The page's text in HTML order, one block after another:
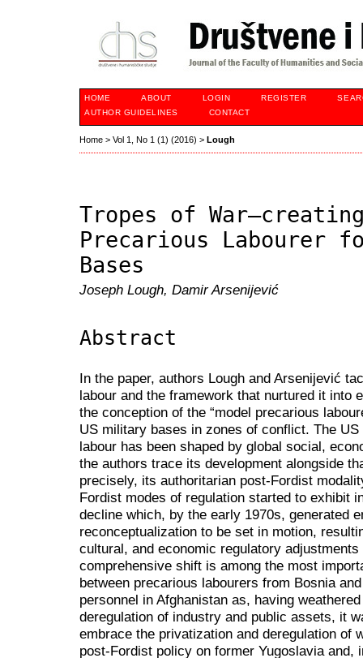
HOME ABOUT LOGIN REGISTER
AUTHOR GUIDELINES
CONTACT
Home > Vol 1, No 1 (1) (2016) > Lough
Tropes of
Precarious Labourer
Bases
Joseph Lough, Damir Arsenijević
Abstract
In the paper, authors Lough and Arsenijević
labour and the framework that nurtured it into
the conception of the “model precarious
US military bases in zones of conflict. The
labour has been shaped by global social,
the authors trace its development alongside
precisely, its authoritarian post-Fordist
Fordist modes of regulation started to exhibit
decline which, by the early 1970s, generated
reconceptualization to be set in motion,
cultural, and economic regulatory
comprehensive shift is among the most
between precarious labourers from Bosnia
personnel in Afghanistan as, having
deregulation of industry and public assets, it
embrace the privatization and deregulation of
post-Fordist policy on former Yugoslavia and,